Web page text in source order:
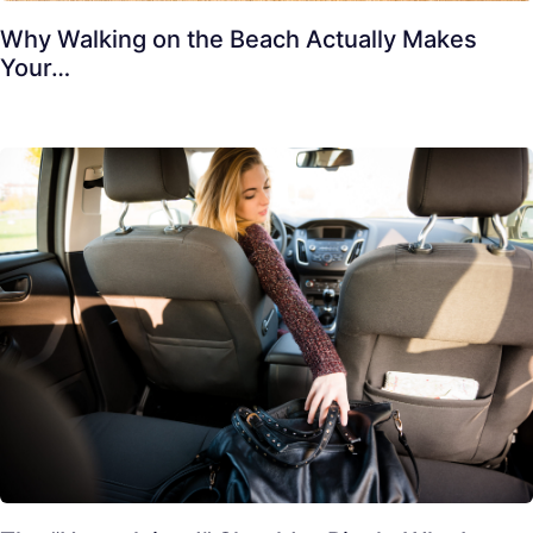
Why Walking on the Beach Actually Makes
Your…